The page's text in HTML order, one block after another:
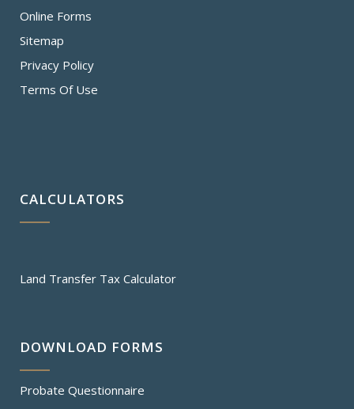
Online Forms
Sitemap
Privacy Policy
Terms Of Use
CALCULATORS
Land Transfer Tax Calculator
DOWNLOAD FORMS
Probate Questionnaire